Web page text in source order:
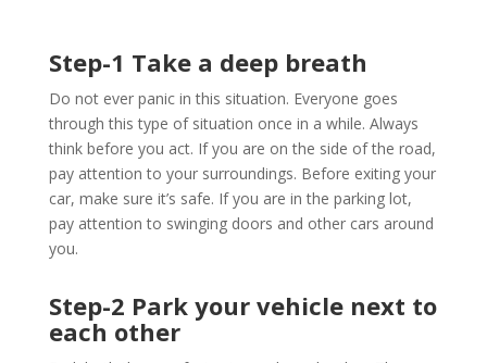
Step-1 Take a deep breath
Do not ever panic in this situation. Everyone goes
through this type of situation once in a while. Always
think before you act. If you are on the side of the road,
pay attention to your surroundings. Before exiting your
car, make sure it’s safe. If you are in the parking lot,
pay attention to swinging doors and other cars around
you.
Step-2 Park your vehicle next to
each other